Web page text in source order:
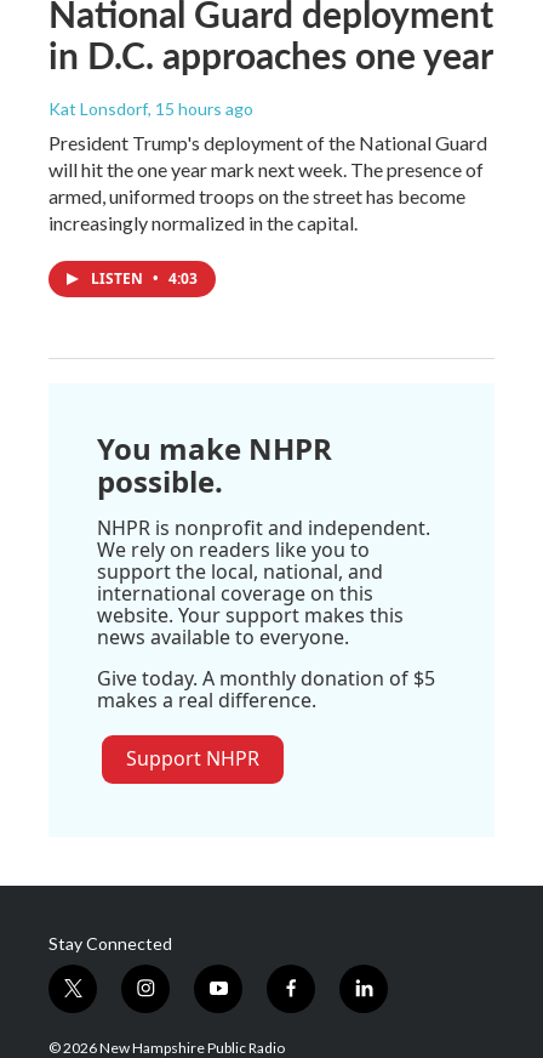
National Guard deployment
in D.C. approaches one year
Kat Lonsdorf, 15 hours ago
President Trump's deployment of the National Guard
will hit the one year mark next week. The presence of
armed, uniformed troops on the street has become
increasingly normalized in the capital.
LISTEN • 4:03
You make NHPR
possible.
NHPR is nonprofit and independent.
We rely on readers like you to
support the local, national, and
international coverage on this
website. Your support makes this
news available to everyone.
Give today. A monthly donation of $5
makes a real difference.
Support NHPR
Stay Connected
t
w
i
i
n
s
y
o
u
f
a
l
i
© 2026 New Hampshire Public Radio